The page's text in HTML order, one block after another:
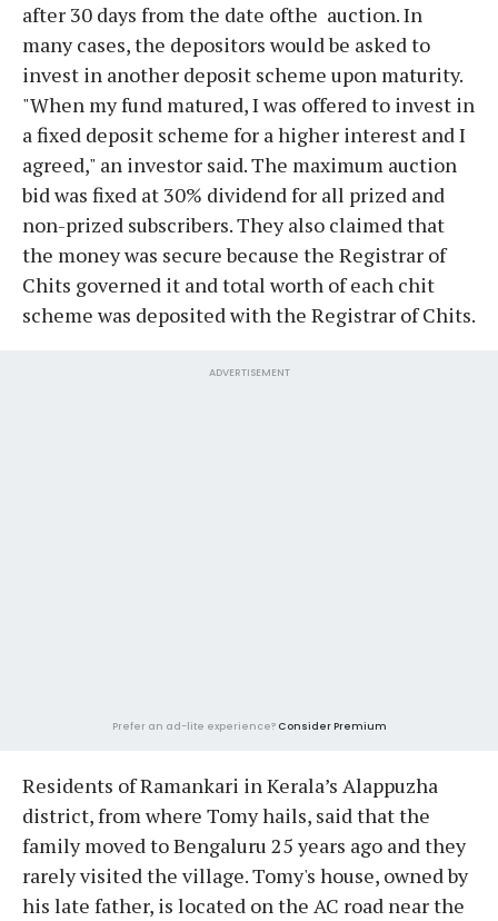
after 30 days from the date ofthe auction. In
many cases, the depositors would be asked to
invest in another deposit scheme upon maturity.
"When my fund matured, I was offered to invest in
a fixed deposit scheme for a higher interest and I
agreed," an investor said. The maximum auction
bid was fixed at 30% dividend for all prized and
non-prized subscribers. They also claimed that
the money was secure because the Registrar of
Chits governed it and total worth of each chit
scheme was deposited with the Registrar of Chits.
ADVERTISEMENT
Prefer an ad-lite experience? Consider Premium
Residents of Ramankari in Kerala’s Alappuzha
district, from where Tomy hails, said that the
family moved to Bengaluru 25 years ago and they
rarely visited the village. Tomy's house, owned by
his late father, is located on the AC road near the